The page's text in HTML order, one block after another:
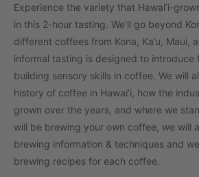
Experience the variety that Hawai’i-
in this 2-hour tasting. We’ll go beyond
different coffees from Kona, Ka’u, Maui,
informal tasting is designed to introduce
building sensory skills in coffee. We will
history of coffee in Hawai’i, how the
grown over the years, and where we
will be brewing your own coffee, we will
brewing information & techniques and
brewing recipes for each coffee.